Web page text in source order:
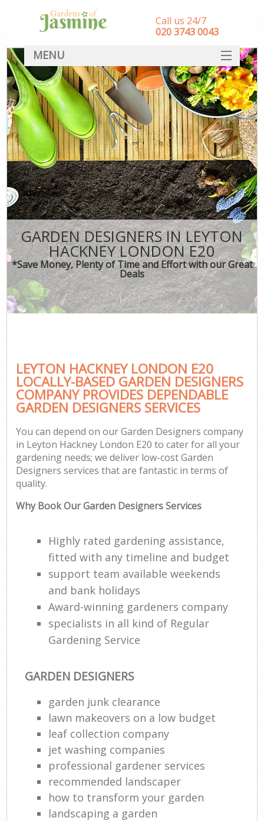
GARDEN DESIGNERS IN LEYTON
HACKNEY LONDON E20
*Save Money, Plenty of Time and Effort with our Great
Deals
LEYTON HACKNEY LONDON E20
LOCALLY-BASED GARDEN DESIGNERS
COMPANY PROVIDES DEPENDABLE
GARDEN DESIGNERS SERVICES
You can depend on our Garden Designers company
in Leyton Hackney London E20 to cater for all your
gardening needs; we deliver low-cost Garden
Designers services that are fantastic in terms of
quality.
Why Book Our Garden Designers Services
Highly rated gardening assistance,
fitted with any timeline and budget
support team available weekends
and bank holidays
Award-winning gardeners company
specialists in all kind of Regular
Gardening Service
GARDEN DESIGNERS
garden junk clearance
lawn makeovers on a low budget
leaf collection company
jet washing companies
professional gardener services
recommended landscaper
how to transform your garden
landscaping a garden
Call us 24/7
‎020 3743 0043
MENU
SERVICES
HOME
DEALS
FAQ
CONTACT